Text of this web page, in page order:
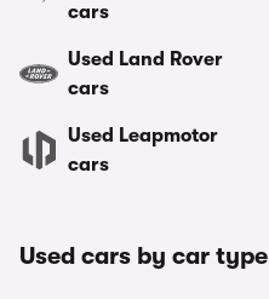
cars
Used Land Rover
cars
Used Leapmotor
cars
Used cars by car type